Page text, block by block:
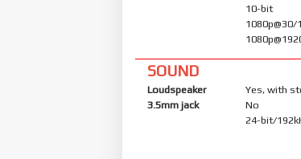
10-
SOUND
Loudspeaker
Yes, with
3.5mm jack
No
24-bit/